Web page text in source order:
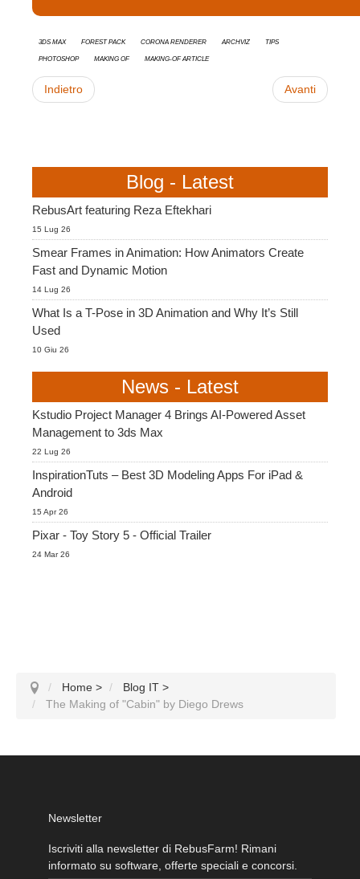
3ds Max Forest Pack Corona Renderer Archviz
tips
Photoshop
Making Of Making-of Article
Indietro Avanti
Blog - Latest
RebusArt featuring Reza Eftekhari
15 Lug 26
Smear Frames in Animation: How Animators Create
Fast and Dynamic Motion
14 Lug 26
What Is a T-Pose in 3D Animation and Why It’s Still
Used
10 Giu 26
News - Latest
Kstudio Project Manager 4 Brings AI-Powered Asset
Management to 3ds Max
22 Lug 26
InspirationTuts – Best 3D Modeling Apps For iPad &
Android
15 Apr 26
Pixar - Toy Story 5 - Official Trailer
24 Mar 26
Home > Blog IT >
The Making of "Cabin" by Diego Drews
Newsletter
Iscriviti alla newsletter di RebusFarm! Rimani
informato su software, offerte speciali e concorsi.